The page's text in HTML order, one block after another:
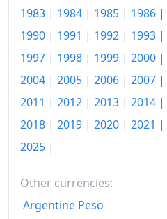
1988
1989
1991
1992
1993
1994
1983 | 1984 | 1985 | 1986 |
1990 | 1991 | 1992 | 1993 |
1997 | 1998 | 1999 | 2000 |
2004 | 2005 | 2006 | 2007 |
2011 | 2012 | 2013 | 2014 |
2018 | 2019 | 2020 | 2021 |
2025 |
Other currencies:
Argentine Peso